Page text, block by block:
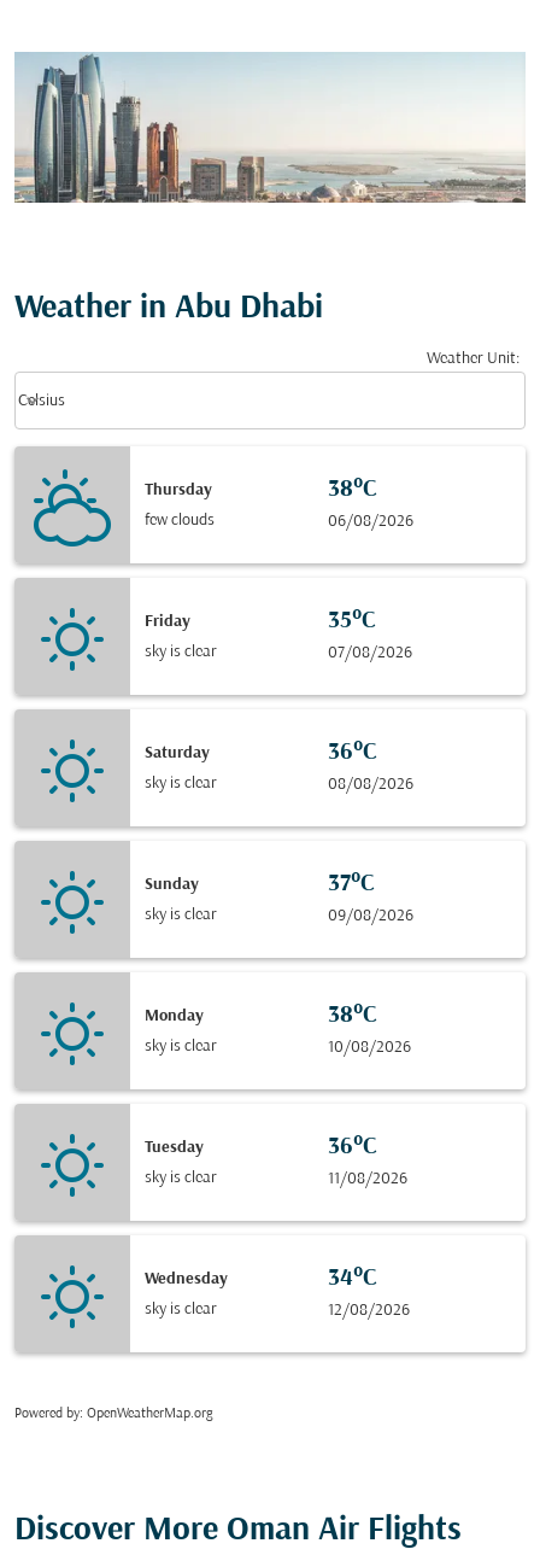
Weather in Abu Dhabi
Weather Unit:
Celsius
keyboard_arrow_down
Thursday
few clouds
38°C
06/08/2026
Friday
sky is clear
35°C
07/08/2026
Saturday
sky is clear
36°C
08/08/2026
Sunday
sky is clear
37°C
09/08/2026
Monday
sky is clear
38°C
10/08/2026
Tuesday
sky is clear
36°C
11/08/2026
Wednesday
sky is clear
34°C
12/08/2026
Powered by: OpenWeatherMap.org
Discover More Oman Air Flights